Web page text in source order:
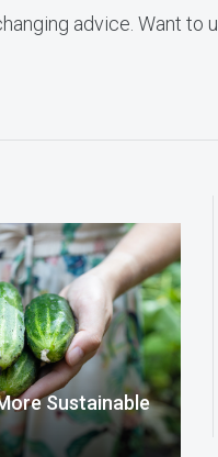
advice. Want to
Sustainable